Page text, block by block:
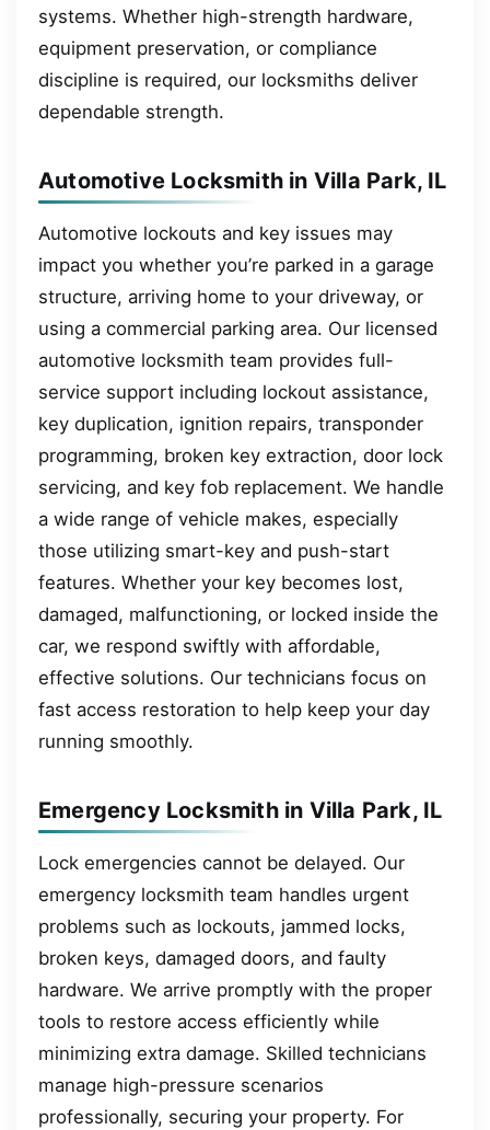
systems. Whether high-strength hardware,
equipment preservation, or compliance
discipline is required, our locksmiths deliver
dependable strength.
Automotive Locksmith in Villa Park, IL
Automotive lockouts and key issues may
impact you whether you’re parked in a garage
structure, arriving home to your driveway, or
using a commercial parking area. Our licensed
automotive locksmith team provides full-
service support including lockout assistance,
key duplication, ignition repairs, transponder
programming, broken key extraction, door lock
servicing, and key fob replacement. We handle
a wide range of vehicle makes, especially
those utilizing smart-key and push-start
features. Whether your key becomes lost,
damaged, malfunctioning, or locked inside the
car, we respond swiftly with affordable,
effective solutions. Our technicians focus on
fast access restoration to help keep your day
running smoothly.
Emergency Locksmith in Villa Park, IL
Lock emergencies cannot be delayed. Our
emergency locksmith team handles urgent
problems such as lockouts, jammed locks,
broken keys, damaged doors, and faulty
hardware. We arrive promptly with the proper
tools to restore access efficiently while
minimizing extra damage. Skilled technicians
manage high-pressure scenarios
professionally, securing your property. For